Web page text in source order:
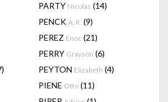
PARTY Nicolas (14)
PENCK A. R. (9)
PEREZ Enoc (21)
PERRY Grayson (6)
PEYTON Elizabeth (4)
PIENE Otto (11)